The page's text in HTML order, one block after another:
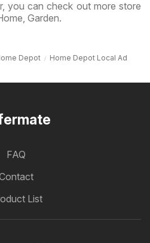
you can check out more store
Garden.
Depot Home Depot Local Ad
FAQ
List